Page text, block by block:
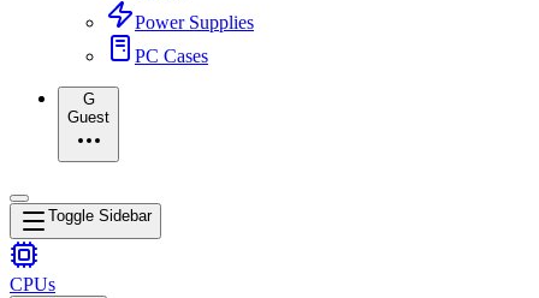
Power Supplies
PC Cases
G
Guest
Toggle Sidebar
CPUs